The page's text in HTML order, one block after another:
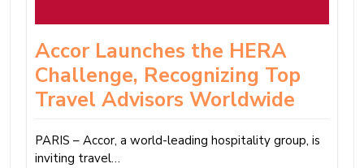
Accor Launches the HERA
Challenge, Recognizing Top
Travel Advisors Worldwide
PARIS – Accor, a world-leading hospitality group, is
inviting travel…